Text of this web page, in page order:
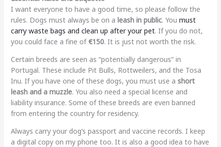
I want everyone to have a good time, so please follow the
rules. Dogs must always be on a leash in public. You must
carry waste bags and clean up after your pet. If you do not,
you could face a fine of€150. It is just not worth the risk.
Certain breeds are seen as “potentially dangerous” in
Portugal. These include Pit Bulls, Rottweilers, and the Tosa
Inu. If you have one of these dogs, you must use a short
leash and a muzzle. You also need a special license and
liability insurance. Some of these breeds are even banned
from entering the country for residency.
Always carry your dog’s passport and vaccine records. I keep
a digital copy on my phone too. It is also a good idea to have